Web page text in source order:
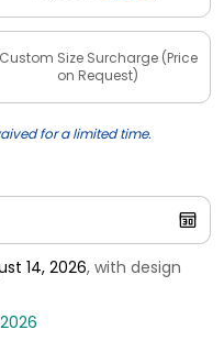
Custom Size Surcharge (Price
on Request)
for a limited time.
14, 2026, with design